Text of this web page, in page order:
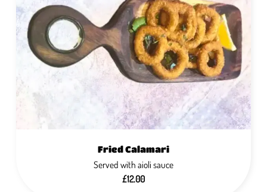
Fried Calamari
Served with aioli sauce
£12.00